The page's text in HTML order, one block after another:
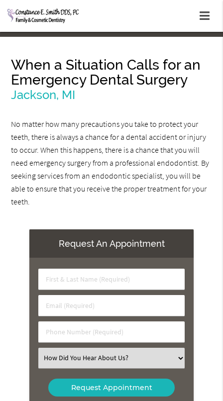
When a Situation Calls for an
Emergency Dental Surgery
Jackson, MI
No matter how many precautions you take to protect your
teeth, there is always a chance for a dental accident or injury
to occur. When this happens, there is a chance that you will
need emergency surgery from a professional endodontist. By
seeking services from an endodontic specialist, you will be
able to ensure that you receive the proper treatment for your
teeth.
Request An Appointment
First
&
Name
(Required)
Email
(Required)
Phone
Number
Select
an
Option